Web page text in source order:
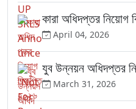
কারা অধিদপ্তর নিয়োগ
April 04, 2026
যুব উন্নয়ন অধিদপ্তর
March 31, 2026